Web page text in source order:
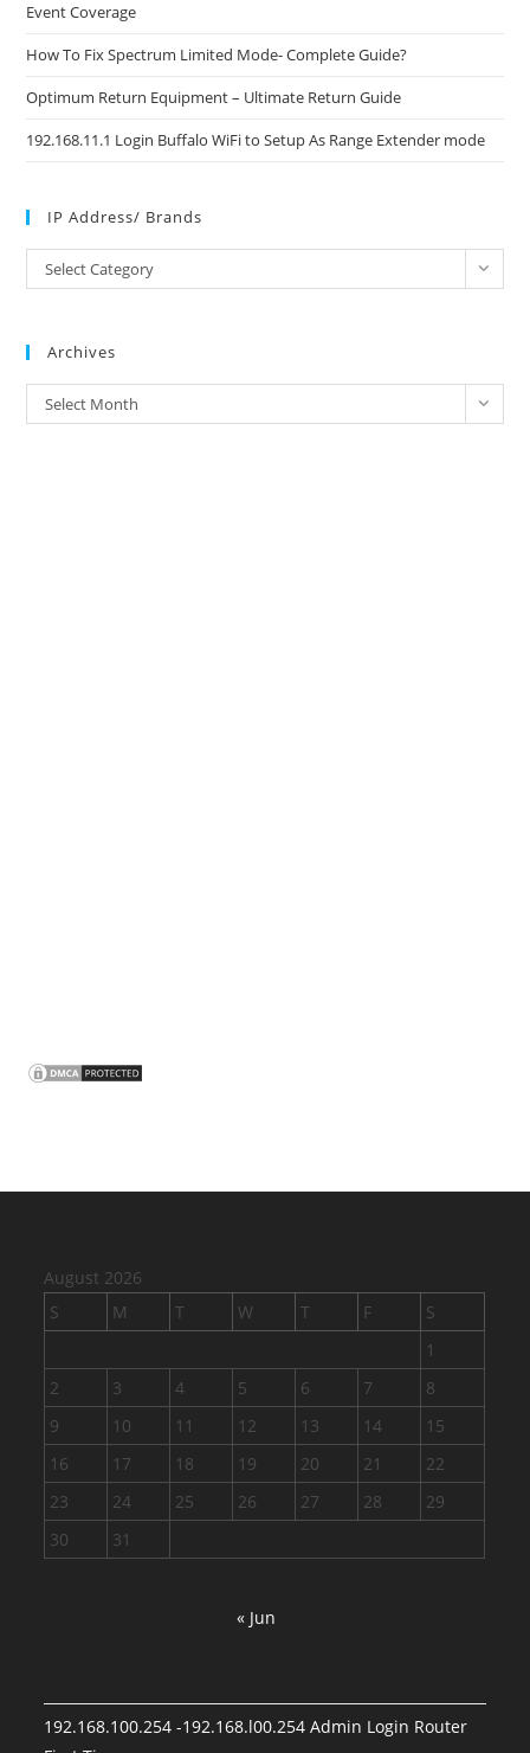
Event Coverage
How To Fix Spectrum Limited Mode- Complete Guide?
Optimum Return Equipment – Ultimate Return Guide
192.168.11.1 Login Buffalo WiFi to Setup As Range Extender mode
IP Address/ Brands
Address/
Select Category
Archives
Archives
Select Month
August 2026
S
M T W T F
S
1
2
3 4 5 6 7
8
9
10 11 12 13 14
15
16
17 18 19 20 21
22
23
24 25 26 27 28
29
30
31
« Jun
192.168.100.254 -192.168.l00.254 Admin Login Router